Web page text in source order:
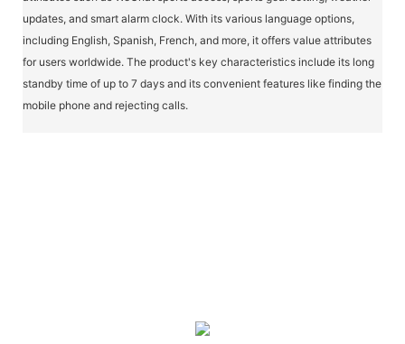
updates, and smart alarm clock. With its various language options,
including English, Spanish, French, and more, it offers value attributes
for users worldwide. The product's key characteristics include its long
standby time of up to 7 days and its convenient features like finding the
mobile phone and rejecting calls.